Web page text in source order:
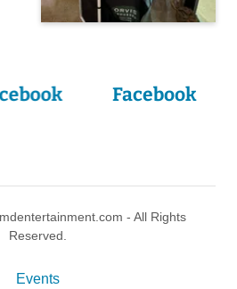
Facebook
- All Rights
Reserved.
Events